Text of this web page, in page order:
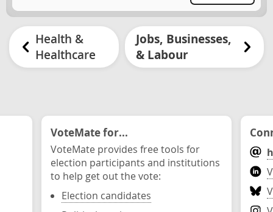
Health &
Healthcare
Jobs, Businesses,
& Labour
VoteMate for...
VoteMate provides free tools for
election participants and institutions
to help get out the vote:
Election candidates